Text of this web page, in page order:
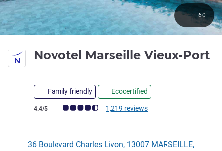
Novotel Marseille Vieux-Port4
Family friendly Ecocertified
Customer review rating (ALL Rating)
4.4/5 1,219 reviews
60
36 Boulevard Charles Livon, 13007 MARSEILLE,